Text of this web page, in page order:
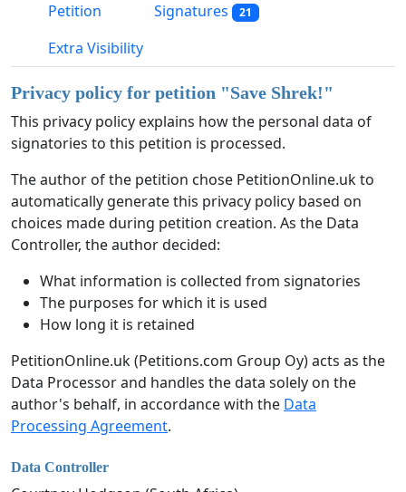
Petition Signatures 21
Extra Visibility
Privacy policy for petition "Save Shrek!"
This privacy policy explains how the personal data of
signatories to this petition is processed.
The author of the petition chose PetitionOnline.uk to
automatically generate this privacy policy based on
choices made during petition creation. As the Data
Controller, the author decided:
What information is collected from signatories
The purposes for which it is used
How long it is retained
PetitionOnline.uk (Petitions.com Group Oy) acts as the
Data Processor and handles the data solely on the
author's behalf, in accordance with the Data
Processing Agreement.
Data Controller